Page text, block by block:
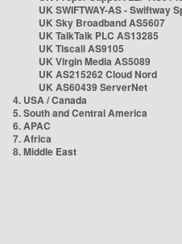
UK SWIFTWAY-AS - Swiftway
UK Sky Broadband AS5607
UK TalkTalk PLC AS13285
UK Tiscali AS9105
UK Virgin Media AS5089
UK AS215262 Cloud Nord
UK AS60439 ServerNet
4. USA / Canada
5. South and Central America
6. APAC
7. Africa
8. Middle East